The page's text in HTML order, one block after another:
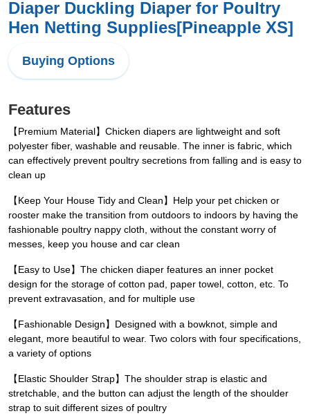
Diaper Duckling Diaper for Poultry
Hen Netting Supplies[Pineapple XS]
Buying Options
Features
【Premium Material】Chicken diapers are lightweight and soft
polyester fiber, washable and reusable. The inner is fabric, which
can effectively prevent poultry secretions from falling and is easy to
clean up
【Keep Your House Tidy and Clean】Help your pet chicken or
rooster make the transition from outdoors to indoors by having the
fashionable poultry nappy cloth, without the constant worry of
messes, keep you house and car clean
【Easy to Use】The chicken diaper features an inner pocket
design for the storage of cotton pad, paper towel, cotton, etc. To
prevent extravasation, and for multiple use
【Fashionable Design】Designed with a bowknot, simple and
elegant, more beautiful to wear. Two colors with four specifications,
a variety of options
【Elastic Shoulder Strap】The shoulder strap is elastic and
stretchable, and the button can adjust the length of the shoulder
strap to suit different sizes of poultry